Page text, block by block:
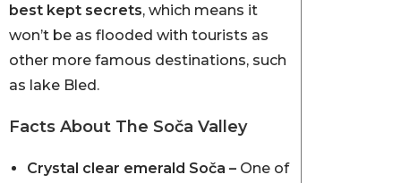
best kept secrets, which means it
won’t be as flooded with tourists as
other more famous destinations, such
as lake Bled.
Facts About The Soča Valley
Crystal clear emerald Soča – One of